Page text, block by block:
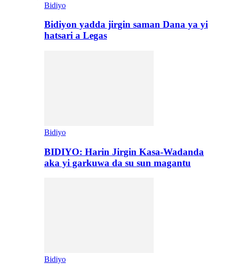
Bidiyo
Bidiyon yadda jirgin saman Dana ya yi
hatsari a Legas
Bidiyo
BIDIYO: Harin Jirgin Kasa-Wadanda
aka yi garkuwa da su sun magantu
Bidiyo